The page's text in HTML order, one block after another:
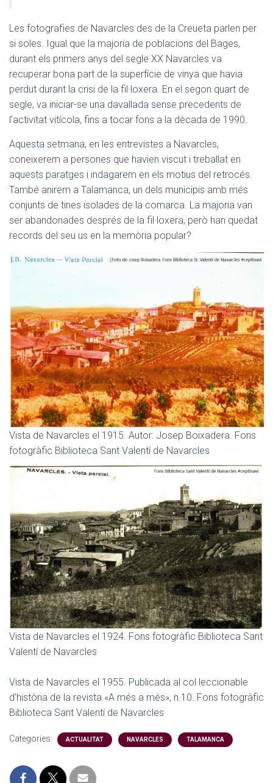
Les fotografies de Navarcles des de la Creueta parlen per
si soles. Igual que la majoria de poblacions del Bages,
durant els primers anys del segle XX Navarcles va
recuperar bona part de la superfície de vinya que havia
perdut durant la crisi de la fil·loxera. En el segon quart de
segle, va iniciar-se una davallada sense precedents de
l’activitat vitícola, fins a tocar fons a la dècada de 1990.
Aquesta setmana, en les entrevistes a Navarcles,
coneixerem a persones que havien viscut i treballat en
aquests paratges i indagarem en els motius del retrocés.
També anirem a Talamanca, un dels municipis amb més
conjunts de tines isolades de la comarca. La majoria van
ser abandonades després de la fil·loxera, però han quedat
records del seu us en la memòria popular?
Vista de Navarcles el 1915. Autor: Josep Boixadera. Fons
fotogràfic Biblioteca Sant Valentí de Navarcles
Vista de Navarcles el 1924. Fons fotogràfic Biblioteca Sant
Valentí de Navarcles
Vista de Navarcles el 1955. Publicada al col·leccionable
d’història de la revista «A més a més», n.10. Fons fotogràfic
Biblioteca Sant Valentí de Navarcles
Categories: ACTUALITAT NAVARCLES TALAMANCA